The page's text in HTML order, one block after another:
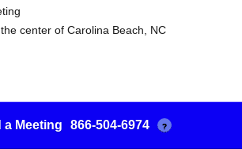
center of Carolina Beach, NC
Sea
a Meeting 866-504-6974 ?